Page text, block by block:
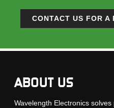
CONTACT US FOR A
ABOUT US
Wavelength Electronics